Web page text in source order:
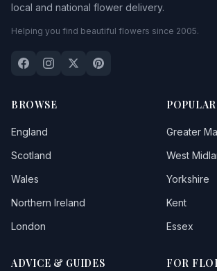
local and national flower delivery.
Helping you find beautiful flowers since 2005.
BROWSE
England
Scotland
Wales
Northern Ireland
London
POPULAR
Greater
West
Yorkshire
Kent
Essex
ADVICE & GUIDES FOR